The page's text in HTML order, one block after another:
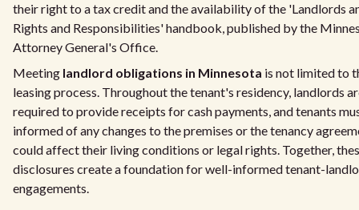
their right to a tax credit and the availability of the 'Landlords
Rights and Responsibilities' handbook, published by the
Attorney General's Office.
Meeting landlord obligations in Minnesota is not limited to
leasing process. Throughout the tenant's residency, landlords
required to provide receipts for cash payments, and tenants
informed of any changes to the premises or the tenancy
could affect their living conditions or legal rights. Together,
disclosures create a foundation for well-informed tenant-
engagements.